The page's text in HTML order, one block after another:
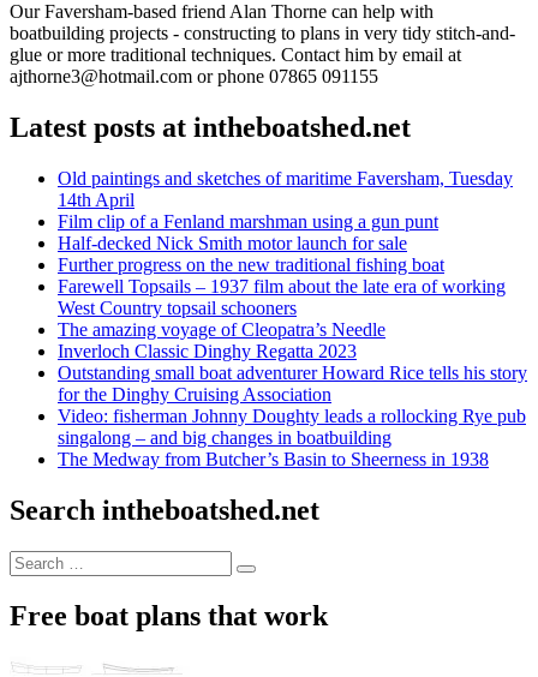
Our Faversham-based friend Alan Thorne can help with
boatbuilding projects - constructing to plans in very tidy stitch-and-
glue or more traditional techniques. Contact him by email at
ajthorne3@hotmail.com or phone 07865 091155
Latest posts at intheboatshed.net
Old paintings and sketches of maritime Faversham, Tuesday
14th April
Film clip of a Fenland marshman using a gun punt
Half-decked Nick Smith motor launch for sale
Further progress on the new traditional fishing boat
Farewell Topsails – 1937 film about the late era of working
West Country topsail schooners
The amazing voyage of Cleopatra’s Needle
Inverloch Classic Dinghy Regatta 2023
Outstanding small boat adventurer Howard Rice tells his story
for the Dinghy Cruising Association
Video: fisherman Johnny Doughty leads a rollocking Rye pub
singalong – and big changes in boatbuilding
The Medway from Butcher’s Basin to Sheerness in 1938
Search intheboatshed.net
Search
for:
Search
Free boat plans that work